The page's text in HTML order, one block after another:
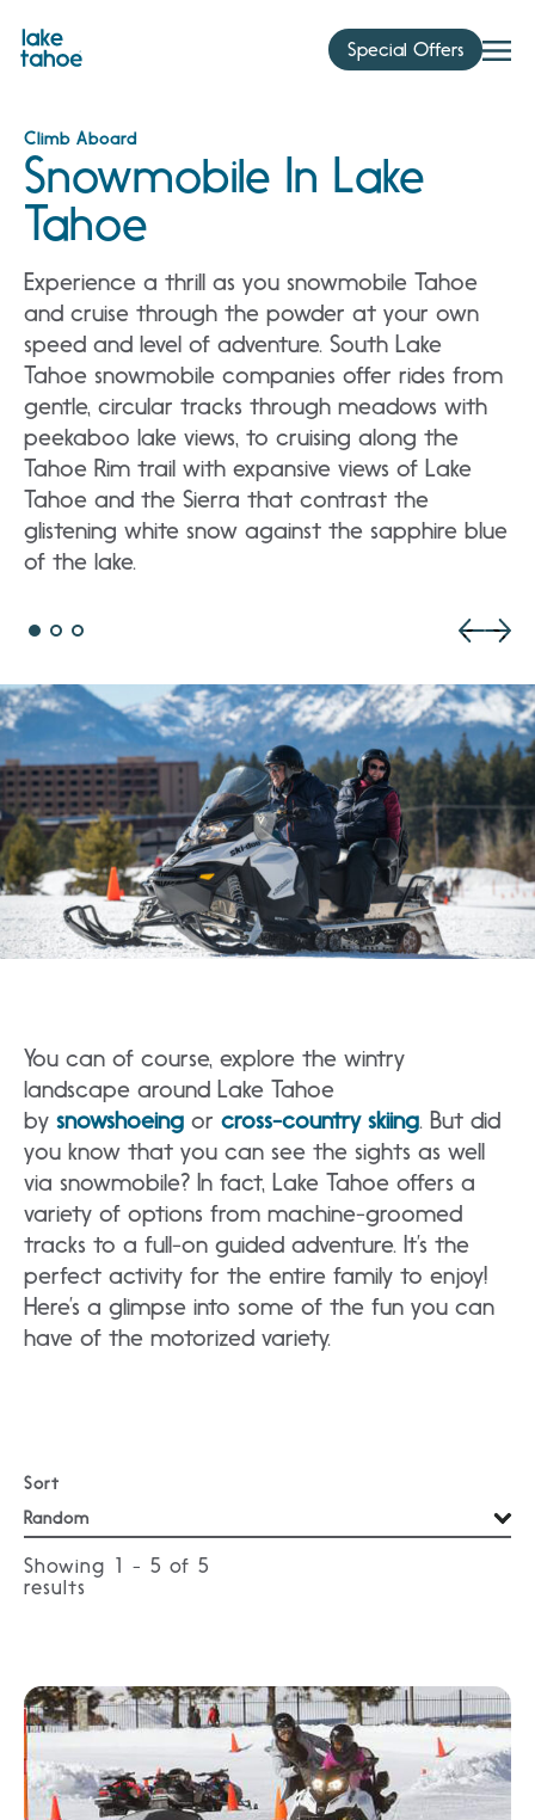
content
Special Offers
Climb Aboard
Snowmobile In Lake
Tahoe
Experience a thrill as you snowmobile Tahoe
and cruise through the powder at your own
speed and level of adventure. South Lake
Tahoe snowmobile companies offer rides from
gentle, circular tracks through meadows with
peekaboo lake views, to cruising along the
Tahoe Rim trail with expansive views of Lake
Tahoe and the Sierra that contrast the
glistening white snow against the sapphire blue
of the lake.
You can of course, explore the wintry
landscape around Lake Tahoe
by snowshoeing or cross-country skiing. But did
you know that you can see the sights as well
via snowmobile? In fact, Lake Tahoe offers a
variety of options from machine-groomed
tracks to a full-on guided adventure. It’s the
perfect activity for the entire family to enjoy!
Here’s a glimpse into some of the fun you can
have of the motorized variety.
Sort
Showing 1 - 5 of 5
results